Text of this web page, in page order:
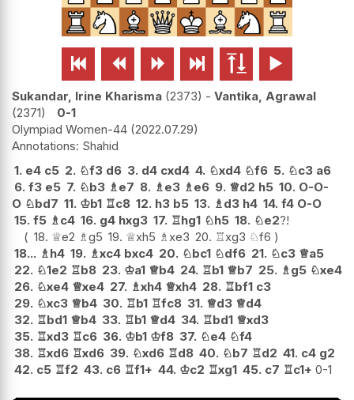
     
Sukandar, Irine Kharisma 2373 - Vantika, Agrawal
2371
0-1
Olympiad Women-44 2022.07.29
Shahid
1. e4 c5 2. ♘f3 d6 3. d4 cxd4 4. ♘xd4 ♘f6 5. ♘c3 a6
6. f3 e5 7. ♘b3 ♗ e7 8. ♗ e3 ♗ e6 9. ♕d2 h5 10. O-O-
O ♘bd7 11. ♔b1 ♖c8 12. h3 b5 13. ♗ d3 h4 14. f4 O-O
15. f5 ♗ c4 16. g4 hxg3 17. ♖hg1 ♘h5 18. ♘e2?!
18. ♕e2 ♗g5 19. ♕xh5 ♗ xe3 20. ♖xg3 ♘f6
18... ♗ h4 19. ♗xc4 bxc4 20. ♘bc1 ♘df6 21. ♘c3 ♕a5
22. ♘1e2 ♖b8 23. ♔a1 ♕b4 24. ♖b1 ♕b7 25. ♗ g5 ♘xe4
26. ♘xe4 ♕xe4 27. ♗xh4 ♕xh4 28. ♖bf1 c3
29. ♘xc3 ♕b4 30. ♖b1 ♖fc8 31. ♕d3 ♕d4
32. ♖bd1 ♕b4 33. ♖b1 ♕d4 34. ♖bd1 ♕xd3
35. ♖xd3 ♖c6 36. ♔b1 ♔f8 37. ♘e4 ♘f4
38. ♖xd6 ♖xd6 39. ♘xd6 ♖d8 40. ♘b7 ♖d2 41. c4 g2
42. c5 ♖f2 43. c6 ♖f1+ 44. ♔c2 ♖xg1 45. c7 ♖c1+ 0-1